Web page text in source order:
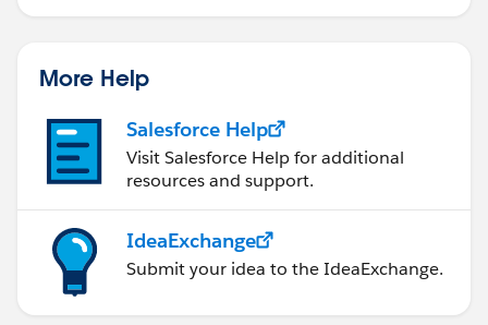
More Help
Salesforce Help
Visit Salesforce Help for additional
resources and support.
IdeaExchange
Submit your idea to the IdeaExchange.